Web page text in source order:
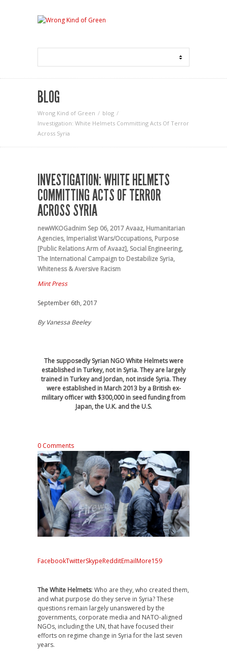
BLOG
Wrong Kind of Green
blog
Investigation: White Helmets Committing Acts Of Terror
Across Syria
INVESTIGATION: WHITE HELMETS
COMMITTING ACTS OF TERROR
ACROSS SYRIA
newWKOGadnim Sep 06, 2017Avaaz, Humanitarian
Agencies, Imperialist Wars/Occupations, Purpose
[Public Relations Arm of Avaaz], Social Engineering,
The International Campaign to Destabilize Syria,
Whiteness & Aversive Racism
Mint Press
September 6th, 2017
ByVanessa Beeley
The supposedly Syrian NGO White Helmets were
established in Turkey, not in Syria. They are largely
trained in Turkey and Jordan, not inside Syria. They
were established in March 2013 by a British ex-
military officer with $300,000 in seed funding from
Japan, the U.K. and the U.S.
0 Comments
FacebookTwitterSkypeRedditEmailMore159
The White Helmets: Who are they, who created them,
and what purpose do they serve in Syria? These
questions remain largely unanswered by the
governments, corporate media and NATO-aligned
NGOs, including the UN, that have focused their
efforts on regime change in Syria for the last seven
years.